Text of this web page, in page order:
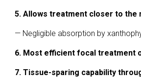
5. Allows treatment closer to the
— Negligible absorption by
6. Most efficient focal treatment
7. Tissue-sparing capability